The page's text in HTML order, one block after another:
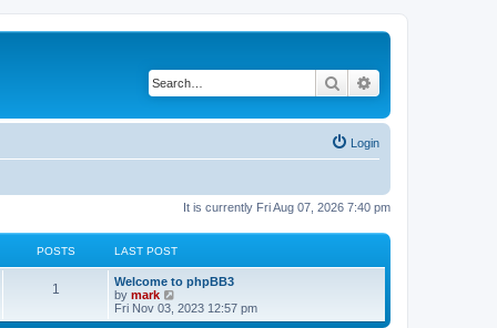
Search
Login
It is currently Fri Aug 07, 2026 7:40 pm
POSTS LAST POST
1
Welcome to phpBB3
by mark
i
e
Fri Nov 03, 2023 12:57 pm